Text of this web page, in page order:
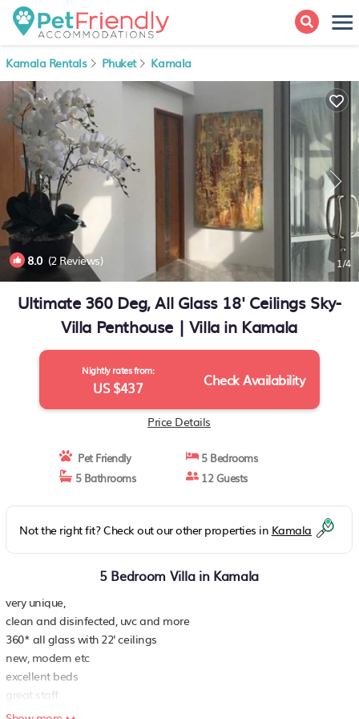
Kamala Rentals Phuket Kamala
8.0(2 Reviews) 1/4
Ultimate 360 Deg, All Glass 18' Ceilings Sky-
Villa Penthouse | Villa in Kamala
Nightly rates from:
US $437 Check Availability
Price Details
Pet Friendly
5 Bedrooms
5 Bathrooms
12 Guests
Not the right fit? Check out our other properties in Kamala
5 Bedroom Villa in Kamala
very unique,
clean and disinfected, uvc and more
360* all glass with 22' ceilings
new, modern etc
excellent beds
great staff
free shuttles